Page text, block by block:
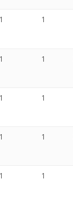
1 1
1 1
1 1
1 1
1 1